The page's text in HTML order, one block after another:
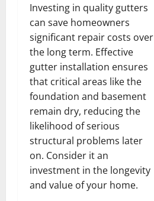
Investing in quality gutters
can save homeowners
significant repair costs over
the long term. Effective
gutter installation ensures
that critical areas like the
foundation and basement
remain dry, reducing the
likelihood of serious
structural problems later
on. Consider it an
investment in the longevity
and value of your home.